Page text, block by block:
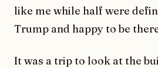
like me while half were
Trump and happy to be
It was a trip to look at the